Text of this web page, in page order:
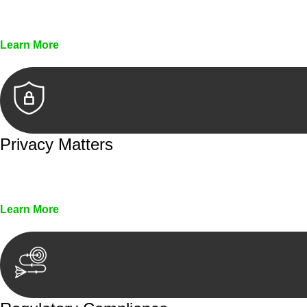
Learn More
Privacy Matters
Learn More